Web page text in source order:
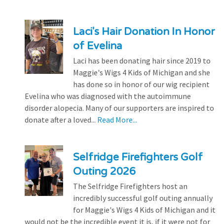
Laci's Hair Donation In Honor
of Evelina
Laci has been donating hair since 2019 to
Maggie's Wigs 4 Kids of Michigan and she
has done so in honor of our wig recipient
Evelina who was diagnosed with the autoimmune
disorder alopecia. Many of our supporters are inspired to
donate after a loved... Read More...
Selfridge Firefighters Golf
Outing 2026
The Selfridge Firefighters host an
incredibly successful golf outing annually
for Maggie's Wigs 4 Kids of Michigan and it
would not be the incredible event it is, if it were not for